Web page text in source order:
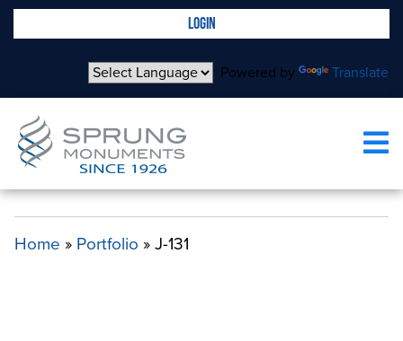
LOGIN
Powered by Translate
J-131
Home » Portfolio » J-131